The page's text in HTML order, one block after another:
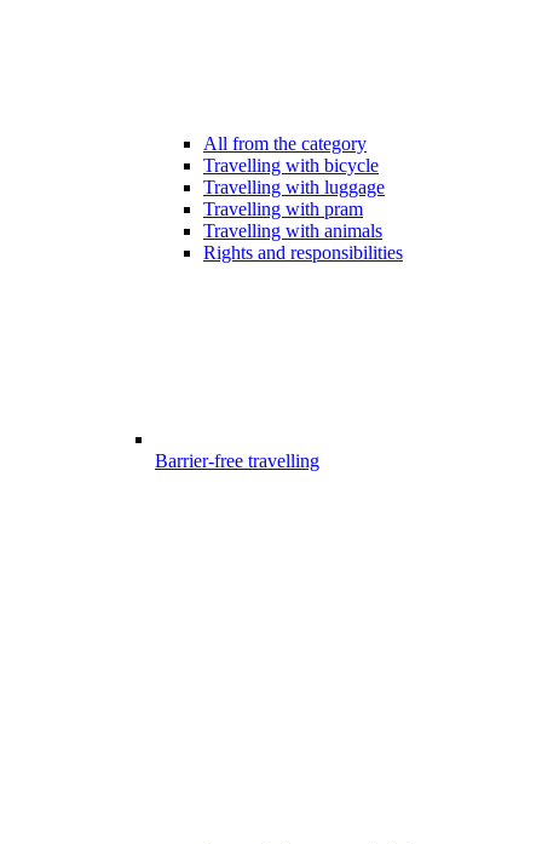
All from the category
Travelling with bicycle
Travelling with luggage
Travelling with pram
Travelling with animals
Rights and responsibilities
Barrier-free travelling